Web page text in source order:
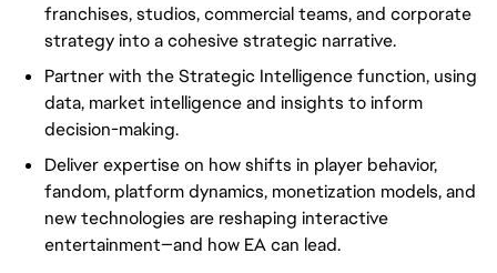
franchises, studios, commercial teams, and corporate
strategy into a cohesive strategic narrative.
Partner with the Strategic Intelligence function, using
data, market intelligence and insights to inform
decision-making.
Deliver expertise on how shifts in player behavior,
fandom, platform dynamics, monetization models, and
new technologies are reshaping interactive
entertainment—and how EA can lead.